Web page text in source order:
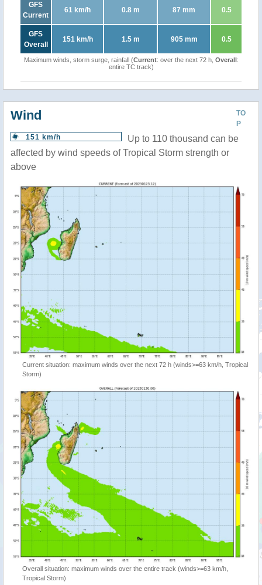
GFS
Current
61 km/h 0.8 m 87 mm 0.5
GFS
Overall
151 km/h 1.5 m 905 mm 0.5
Maximum winds, storm surge, rainfall (Current: over the next 72 h, Overall:
entire TC track)
TO
P
Wind
151 km/h
Up to 110 thousand can be
affected by wind speeds of Tropical Storm strength or
above
Current situation: maximum winds over the next 72 h (winds>=63 km/h, Tropical
Storm)
Overall situation: maximum winds over the entire track (winds>=63 km/h,
Tropical Storm)